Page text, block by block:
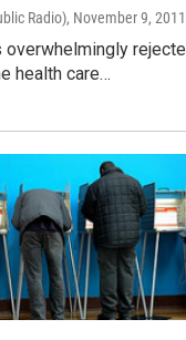
Radio), November 9, 2011
overwhelmingly
health care…